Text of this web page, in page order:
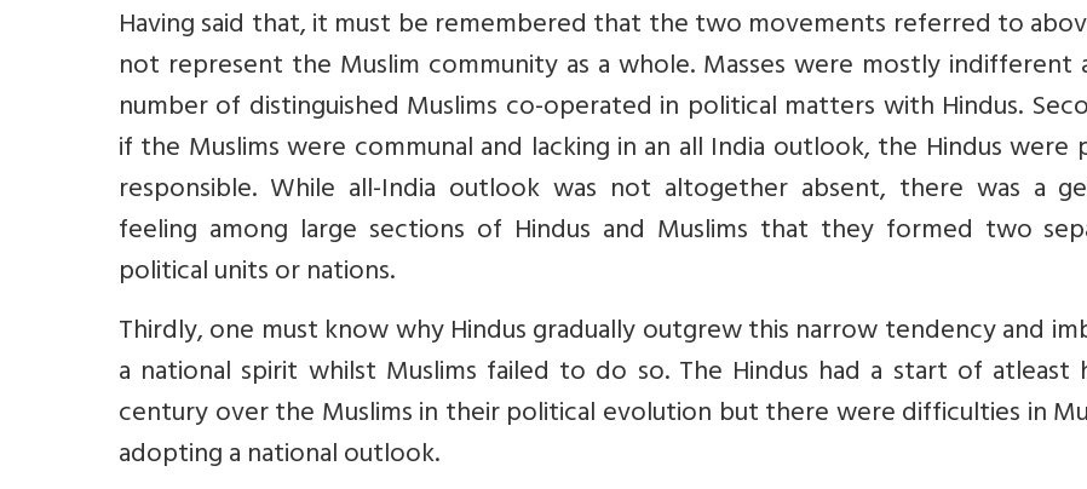
Having said that, it must be remembered that the two movements referred to
not represent the Muslim community as a whole. Masses were mostly indifferent
number of distinguished Muslims co-operated in political matters with Hindus.
if the Muslims were communal and lacking in an all India outlook, the Hindus were
responsible. While all-India outlook was not altogether absent, there was a
feeling among large sections of Hindus and Muslims that they formed two
political units or nations.
Thirdly, one must know why Hindus gradually outgrew this narrow tendency and
a national spirit whilst Muslims failed to do so. The Hindus had a start of atleast
century over the Muslims in their political evolution but there were difficulties in
adopting a national outlook.